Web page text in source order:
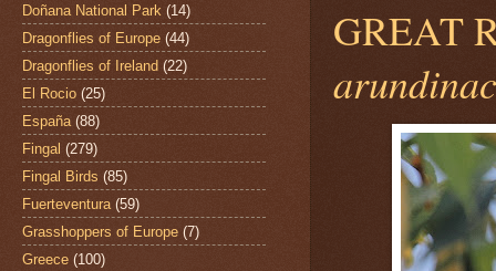
GREAT
Doñana National Park (14)
Dragonflies of Europe (44)
Dragonflies of Ireland (22)
El Rocio (25)
España (88)
Fingal (279)
Fingal Birds (85)
Fuerteventura (59)
Grasshoppers of Europe (7)
Greece (100)